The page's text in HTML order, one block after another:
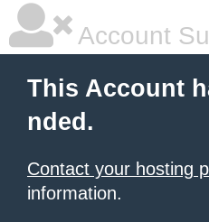
Account
This Account
nded.
Contact your hosting
information.